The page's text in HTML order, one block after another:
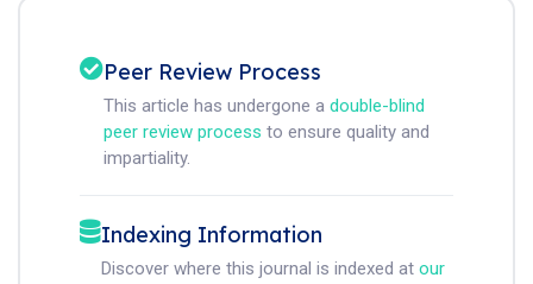
Peer Review Process
This article has undergone a double-blind
peer review process to ensure quality and
impartiality.
Indexing Information
Discover where this journal is indexed at our